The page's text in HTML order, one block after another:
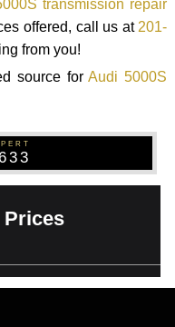
transmission repair
offered, call us at201-
from you!
source forAudi 5000S